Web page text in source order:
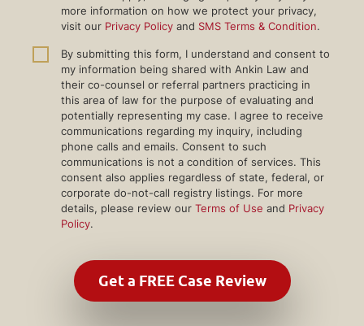
more information on how we protect your privacy,
visit our Privacy Policy and SMS Terms & Condition.
By submitting this form, I understand and consent to
my information being shared with Ankin Law and
their co-counsel or referral partners practicing in
this area of law for the purpose of evaluating and
potentially representing my case. I agree to receive
communications regarding my inquiry, including
phone calls and emails. Consent to such
communications is not a condition of services. This
consent also applies regardless of state, federal, or
corporate do-not-call registry listings. For more
details, please review our Terms of Use and Privacy
Policy.